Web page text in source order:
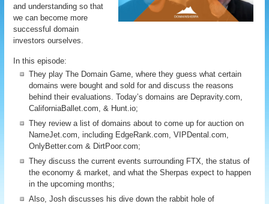
and understanding so that
we can become more
successful domain
investors ourselves.
In this episode:
They play The Domain Game, where they guess what certain
domains were bought and sold for and discuss the reasons
behind their evaluations. Today’s domains are Depravity.com,
CaliforniaBallet.com, & Hunt.io;
They review a list of domains about to come up for auction on
NameJet.com, including EdgeRank.com, VIPDental.com,
OnlyBetter.com & DirtPoor.com;
They discuss the current events surrounding FTX, the status of
the economy & market, and what the Sherpas expect to happen
in the upcoming months;
Also, Josh discusses his dive down the rabbit hole of